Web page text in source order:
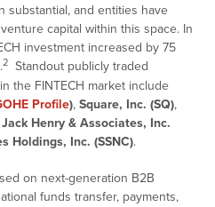
substantial, and entities have
capital within this space. In
investment increased by 75
2Standout publicly traded
the FINTECH market include
Profile), Square, Inc. (SQ),
Jack Henry & Associates, Inc.
Holdings, Inc. (SSNC).
on next-generation B2B
funds transfer, payments,